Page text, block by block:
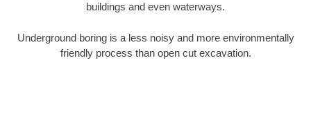
buildings and even waterways.
Underground boring is a less noisy and more environmentally
friendly process than open cut excavation.